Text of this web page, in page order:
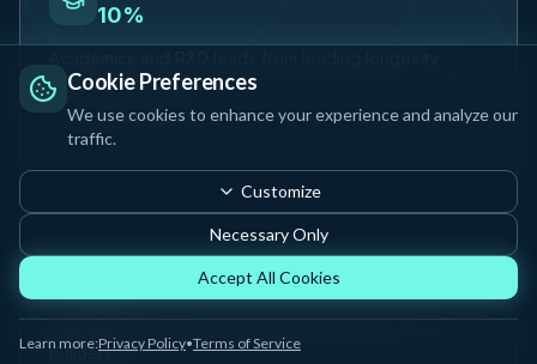
10%
science institutions
Policy & Media
builders
Cookie Preferences
We use cookies to enhance your experience and analyze our
traffic.
Customize
Necessary Only
Accept All Cookies
Learn more:Privacy Policy•Terms of Service